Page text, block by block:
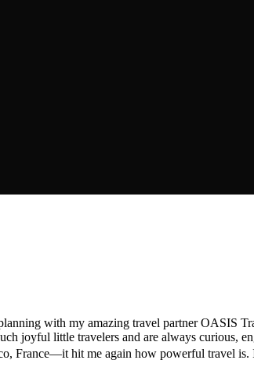
with my amazing travel partner OASIS
joyful little travelers and are always curious,
France—it hit me again how powerful travel is.